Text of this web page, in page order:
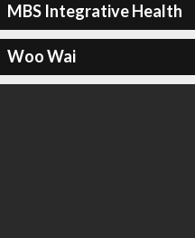
MBS Integrative Health
Woo Wai